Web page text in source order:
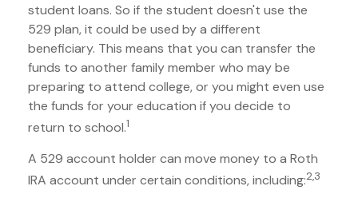
student loans. So if the student doesn't use the
529 plan, it could be used by a different
beneficiary. This means that you can transfer the
funds to another family member who may be
preparing to attend college, or you might even use
the funds for your education if you decide to
return to school.1
A 529 account holder can move money to a Roth
IRA account under certain conditions, including:2,3